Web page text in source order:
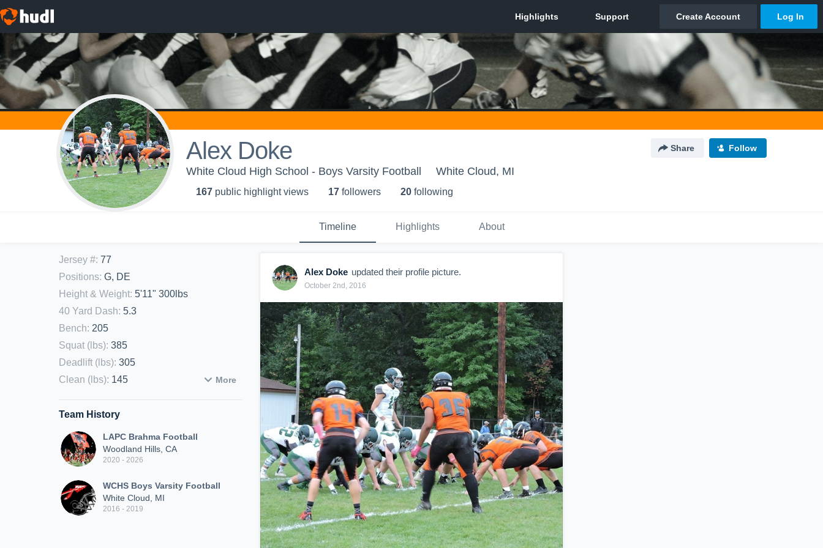
Alex Doke Share Follow
White Cloud High School - Boys Varsity Football White Cloud, MI
167 public highlight views 17 followers 20 following
Timeline Highlights About
Jersey #: 77
Positions: G, DE
Height & Weight: 5'11" 300lbs
40 Yard Dash: 5.3
Bench: 205
Squat (lbs): 385
Deadlift (lbs): 305
Clean (lbs): 145 More
Team History
LAPC Brahma Football
Woodland Hills, CA
2020 - 2026
WCHS Boys Varsity Football
White Cloud, MI
2016 - 2019
Alex Doke updated their profile picture.
October 2nd, 2016